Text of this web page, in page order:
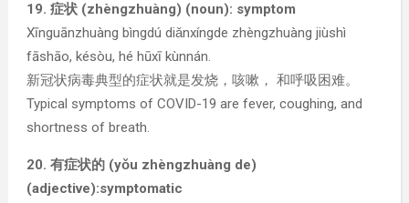
19. 症状 (zhèngzhuàng) (noun): symptom
Xīnguānzhuàng bìngdú diǎnxíngde zhèngzhuàng jiùshì
fāshāo, késòu, hé hūxī kùnnán.
新冠状病毒典型的症状就是发烧，咳嗽， 和呼吸困难。
Typical symptoms of COVID-19 are fever, coughing, and
shortness of breath.
20. 有症状的 (yǒu zhèngzhuàng de)
(adjective):symptomatic